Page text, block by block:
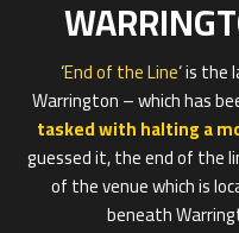
‘End of the Line‘ is
Warrington – which has
tasked with halting a
guessed it, the end of the
of the venue which is
beneath